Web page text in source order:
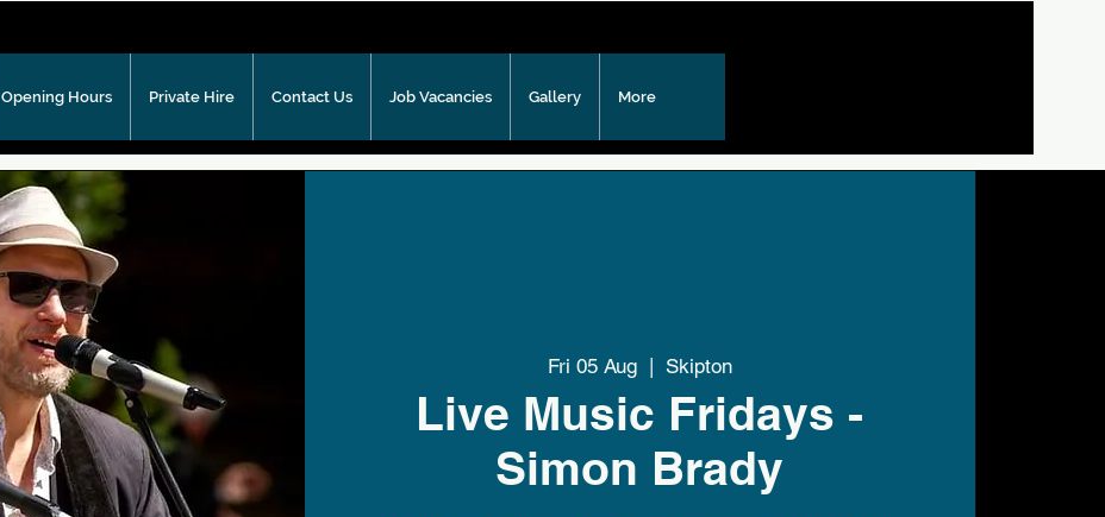
Opening Hours Private Hire Contact Us Job Vacancies Gallery More
Fri 05 Aug
  |
Skipton
Live Music Fridays -
Simon Brady